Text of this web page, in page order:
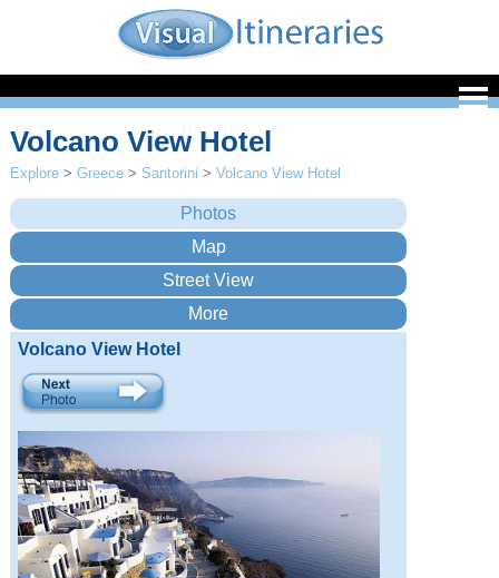
Volcano View Hotel
Explore >Greece > Santorini >Volcano View Hotel
Volcano View Hotel